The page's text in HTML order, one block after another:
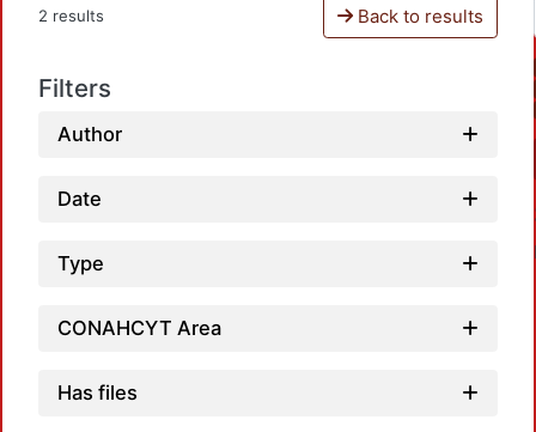
2 results Back to results
Filters
Author
Date
Type
CONAHCYT Area
Has files